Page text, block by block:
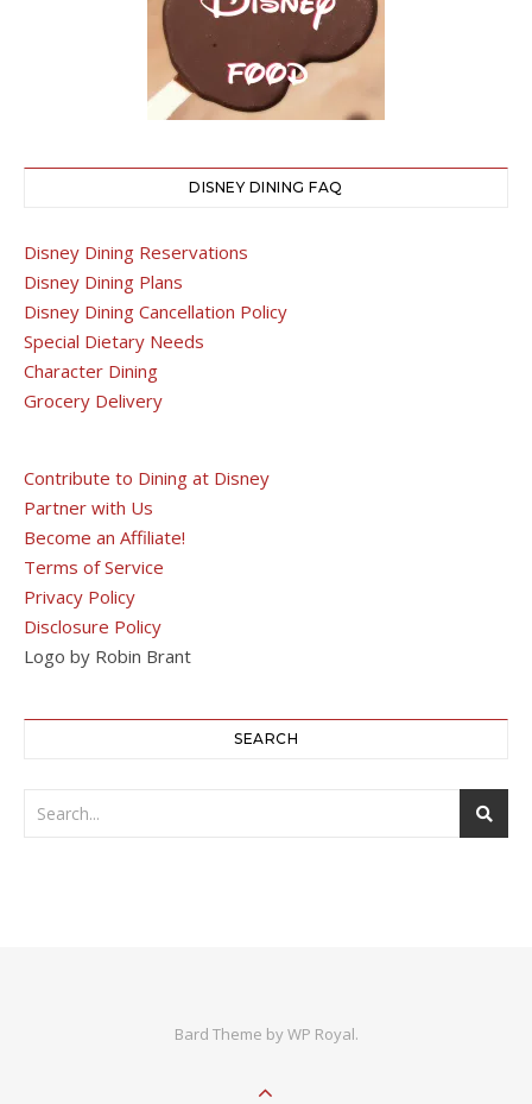
DISNEY DINING FAQ
Disney Dining Reservations
Disney Dining Plans
Disney Dining Cancellation Policy
Special Dietary Needs
Character Dining
Grocery Delivery
Contribute to Dining at Disney
Partner with Us
Become an Affiliate!
Terms of Service
Privacy Policy
Disclosure Policy
Logo by Robin Brant
SEARCH
Bard Theme byWP Royal.